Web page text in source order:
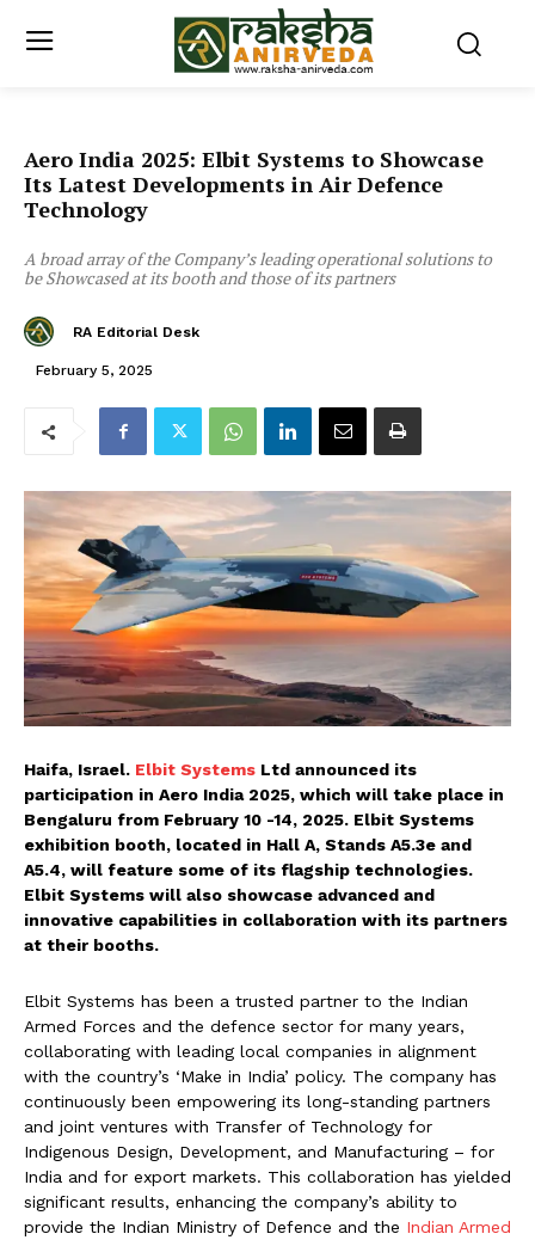
Aero India 2025: Elbit Systems to Showcase
Its Latest Developments in Air Defence
Technology
A broad array of the Company’s leading operational solutions to
be Showcased at its booth and those of its partners
RA Editorial Desk
February 5, 2025
Haifa, Israel. Elbit Systems Ltd announced its
participation in Aero India 2025, which will take place in
Bengaluru from February 10 -14, 2025. Elbit Systems
exhibition booth, located in Hall A, Stands A5.3e and
A5.4, will feature some of its flagship technologies.
Elbit Systems will also showcase advanced and
innovative capabilities in collaboration with its partners
at their booths.
Elbit Systems has been a trusted partner to the Indian
Armed Forces and the defence sector for many years,
collaborating with leading local companies in alignment
with the country’s ‘Make in India’ policy. The company has
continuously been empowering its long-standing partners
and joint ventures with Transfer of Technology for
Indigenous Design, Development, and Manufacturing – for
India and for export markets. This collaboration has yielded
significant results, enhancing the company’s ability to
provide the Indian Ministry of Defence and the Indian Armed